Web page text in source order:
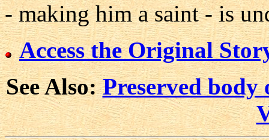
- making him a saint - is
Access the Original
See Also:Preserved